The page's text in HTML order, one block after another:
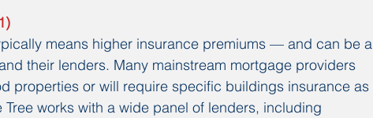
means higher insurance premiums — and can be a
their lenders. Many mainstream mortgage providers
properties or will require specific buildings insurance as
works with a wide panel of lenders, including